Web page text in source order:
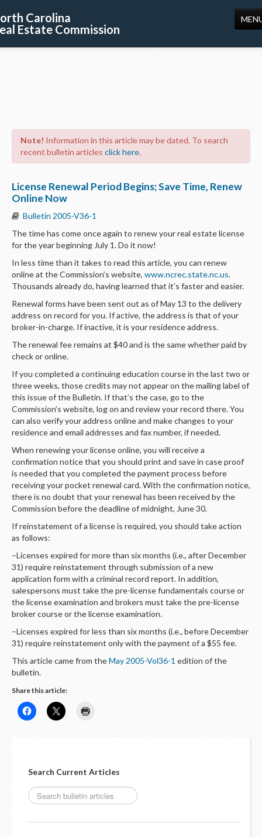
Carolina
Estate Commission
US
Note! Information in this article may be dated. To search
recent bulletin articles click here.
License Renewal Period Begins; Save Time, Renew
Online Now
Bulletin 2005-V36-1
The time has come once again to renew your real estate license
for the year beginning July 1. Do it now!
In less time than it takes to read this article, you can renew
online at the Commission’s website, www.ncrec.state.nc.us.
Thousands already do, having learned that it’s faster and easier.
Renewal forms have been sent out as of May 13 to the delivery
address on record for you. If active, the address is that of your
broker-in-charge. If inactive, it is your residence address.
The renewal fee remains at $40 and is the same whether paid by
check or online.
If you completed a continuing education course in the last two or
three weeks, those credits may not appear on the mailing label of
this issue of the Bulletin. If that’s the case, go to the
Commission’s website, log on and review your record there. You
can also verify your address online and make changes to your
residence and email addresses and fax number, if needed.
When renewing your license online, you will receive a
confirmation notice that you should print and save in case proof
is needed that you completed the payment process before
receiving your pocket renewal card. With the confirmation notice,
there is no doubt that your renewal has been received by the
Commission before the deadline of midnight, June 30.
If reinstatement of a license is required, you should take action
as follows:
–Licenses expired for more than six months (i.e., after December
31) require reinstatement through submission of a new
application form with a criminal record report. In addition,
salespersons must take the pre-license fundamentals course or
the license examination and brokers must take the pre-license
broker course or the license examination.
–Licenses expired for less than six months (i.e., before December
31) require reinstatement only with the payment of a $55 fee.
This article came from theMay 2005-Vol36-1 edition of the
bulletin.
Share this article:
Search Current Articles